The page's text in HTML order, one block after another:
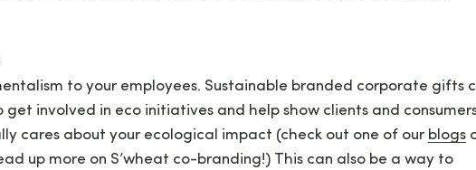
to your employees. Sustainable branded corporate gifts
involved in eco initiatives and help show clients and
cares about your ecological impact (check out one of our blogs
up more on S’wheat co-branding!) This can also be a way to